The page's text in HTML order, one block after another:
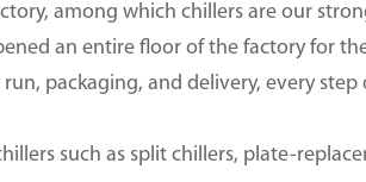
among which chillers are our
an entire floor of the factory for
packaging, and delivery, every
such as split chillers, plate-